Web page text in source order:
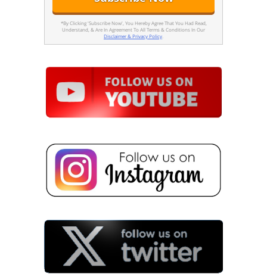
*By Clicking 'Subscribe Now', You Hereby Agree That You Had Read,
Understand, & Are In Agreement To All Terms & Conditions In Our
Disclaimer & Privacy Policy